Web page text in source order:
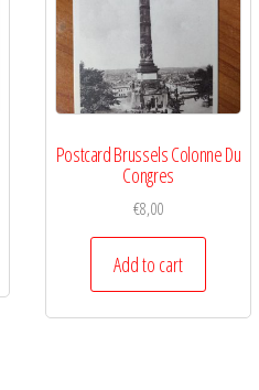
Postcard Brussels Colonne Du
Congres
€8,00
Add to cart